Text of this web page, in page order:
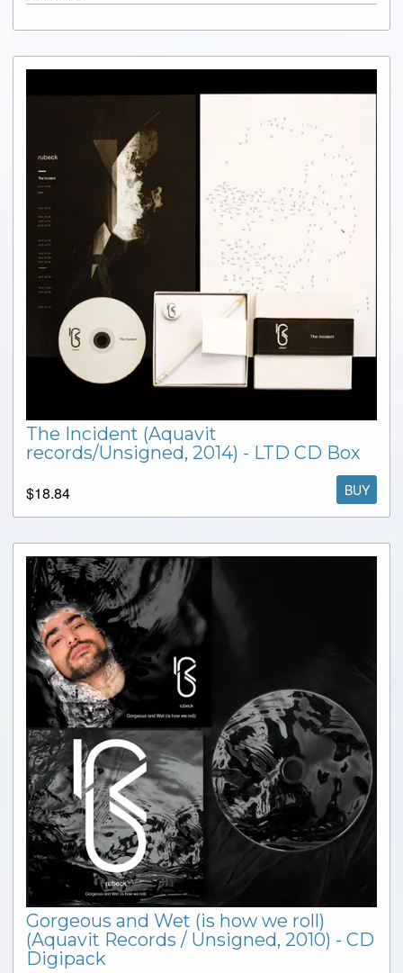
The Incident (Aquavit
records/Unsigned, 2014) - LTD CD Box
$18.84 BUY
Gorgeous and Wet (is how we roll)
(Aquavit Records / Unsigned, 2010) - CD
Digipack